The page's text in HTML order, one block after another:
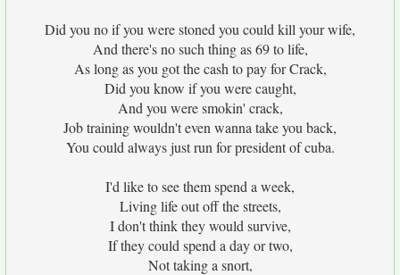
Did you no if you were stoned you could kill your wife,
And there's no such thing as 69 to life,
As long as you got the cash to pay for Crack,
Did you know if you were caught,
And you were smokin' crack,
Job training wouldn't even wanna take you back,
You could always just run for president of cuba.
I'd like to see them spend a week,
Living life out off the streets,
I don't think they would survive,
If they could spend a day or two,
Not taking a snort,